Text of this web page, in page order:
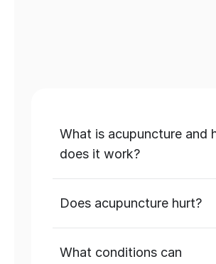
What is acupuncture and
does it work?
Does acupuncture hurt?
What conditions can